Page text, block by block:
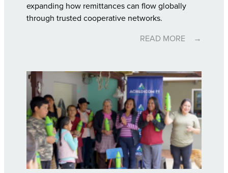
expanding how remittances can flow globally
through trusted cooperative networks.
READ MORE